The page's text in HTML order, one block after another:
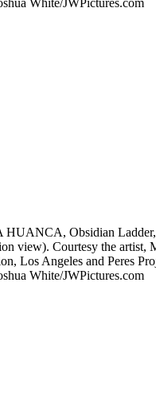
White/JWPictures.com
HUANCA, Obsidian
view). Courtesy the artist,
Los Angeles and Peres
White/JWPictures.com